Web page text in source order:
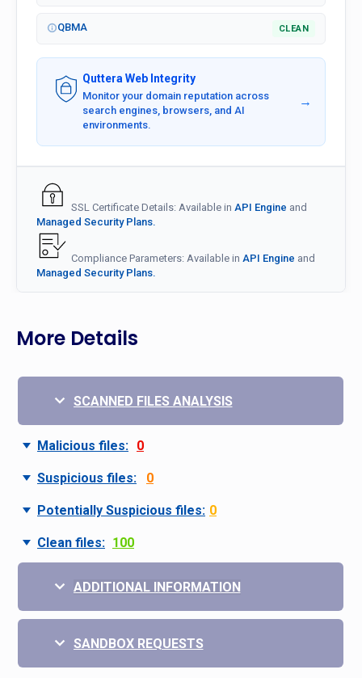
QBMA CLEAN
Quttera Web Integrity
Monitor your domain reputation across
search engines, browsers, and AI
environments.
→
SSL Certificate Details: Available in API Engine and
Managed Security Plans.
Compliance Parameters: Available in API Engine and
Managed Security Plans.
More Details
SCANNED FILES ANALYSIS
Malicious files: 0
Suspicious files: 0
Potentially Suspicious files: 0
Clean files: 100
ADDITIONAL INFORMATION
SANDBOX REQUESTS